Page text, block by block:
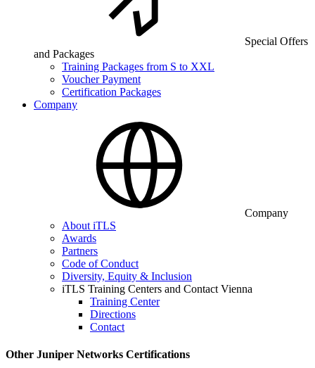
Special Offers
and Packages
Training Packages from S to XXL
Voucher Payment
Certification Packages
Company
Company
About iTLS
Awards
Partners
Code of Conduct
Diversity, Equity & Inclusion
iTLS Training Centers and Contact Vienna
Training Center
Directions
Contact
Other Juniper Networks Certifications